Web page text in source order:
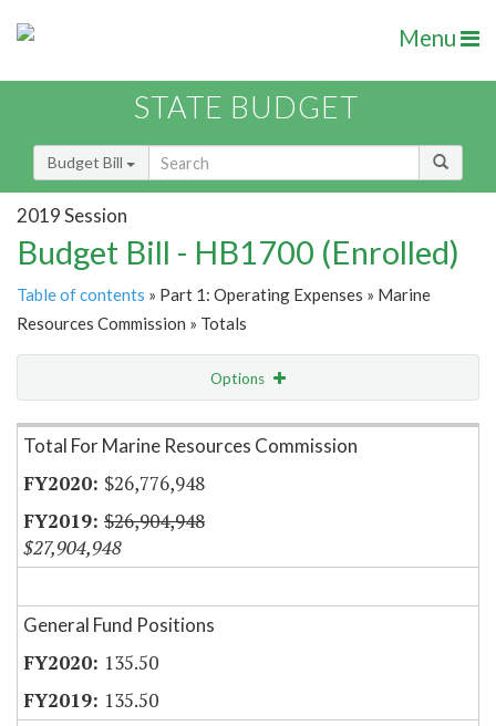
Menu
STATE BUDGET
Budget Bill
2019 Session
Budget Bill - HB1700 (Enrolled)
Table of contents » Part 1: Operating Expenses » Marine
Resources Commission » Totals
Options
Item Lookup
Total For Marine Resources Commission
$26,776,948
$26,904,948
$27,904,948
General Fund Positions
135.50
135.50